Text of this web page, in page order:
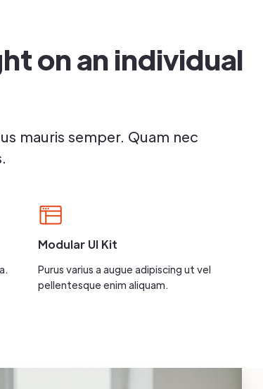
on an individual
mauris semper. Quam nec
Modular UI Kit
Purus varius a augue adipiscing ut vel
pellentesque enim aliquam.